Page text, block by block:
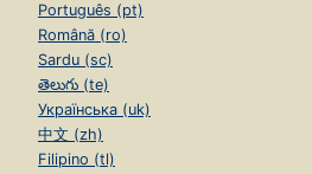
Português (pt)
Română (ro)
Sardu (sc)
తెలుగు (te)
Українська (uk)
中文 (zh)
Filipino (tl)